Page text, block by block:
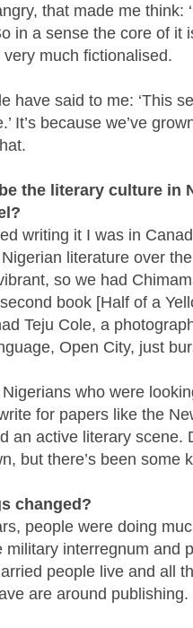
that made me think:
in a sense the core of it
very much fictionalised.
have said to me: ‘This
It’s because we’ve
the literary culture in
writing it I was in
literature over
so we had
book [Half of a
Teju Cole, a
Open City, just
who were
for papers like the
an active literary scene.
but there’s been some
changed?
people were doing
military interregnum and
people live and all
are around publishing.